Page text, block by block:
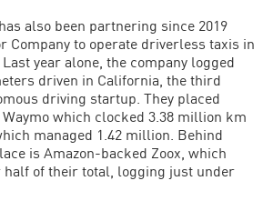
also been partnering since 2019
Company to operate driverless taxis in
year alone, the company logged
driven in California, the third
driving startup. They placed
Waymo which clocked 3.38 million km
managed 1.42 million. Behind
is Amazon-backed Zoox, which
half of their total, logging just under